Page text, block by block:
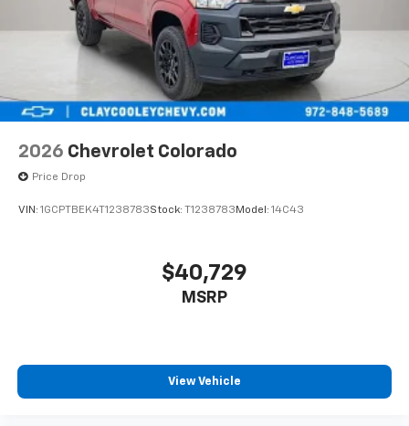
2026 Chevrolet Colorado
Price Drop
VIN: 1GCPTBEK4T1238783Stock: T1238783 Model: 14C43
$40,729
MSRP
View Vehicle